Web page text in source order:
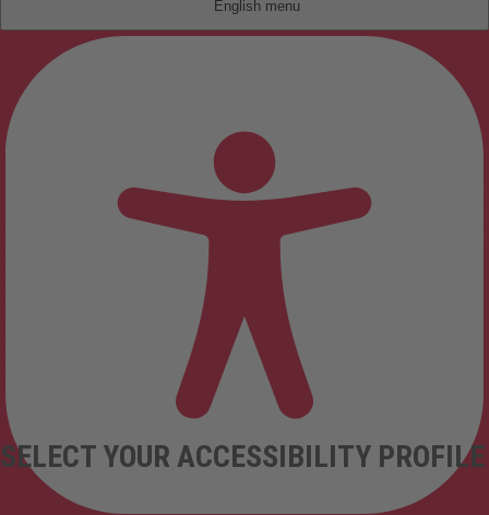
English
SELECT YOUR ACCESSIBILITY PROFILE